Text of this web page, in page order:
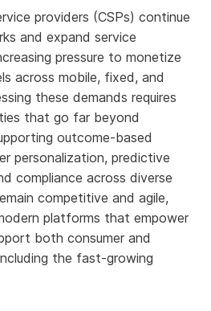
providers (CSPs) continue
and expand service
pressure to monetize
across mobile, fixed, and
these demands requires
that go far beyond
outcome-based
personalization, predictive
compliance across diverse
competitive and agile,
platforms that empower
both consumer and
the fast-growing